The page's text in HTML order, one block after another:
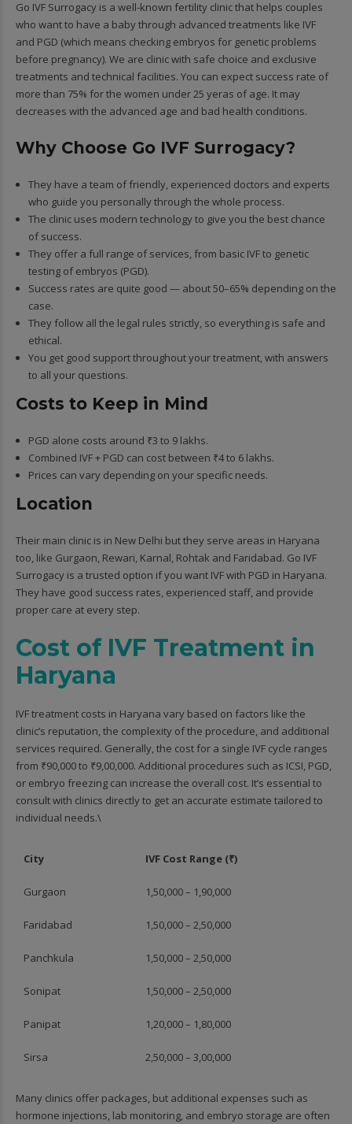
Go IVF Surrogacy is a well-known fertility clinic that helps couples
who want to have a baby through advanced treatments like IVF
and PGD (which means checking embryos for genetic problems
before pregnancy). We are clinic with safe choice and exclusive
treatments and technical facilities. You can expect success rate of
more than 75% for the women under 25 yeras of age. It may
decreases with the advanced age and bad health conditions.
Why Choose Go IVF Surrogacy?
They have a team of friendly, experienced doctors and experts
who guide you personally through the whole process.
The clinic uses modern technology to give you the best chance
of success.
They offer a full range of services, from basic IVF to genetic
testing of embryos (PGD).
Success rates are quite good — about 50–65% depending on the
case.
They follow all the legal rules strictly, so everything is safe and
ethical.
You get good support throughout your treatment, with answers
to all your questions.
Costs to Keep in Mind
PGD alone costs around ₹3 to 9 lakhs.
Combined IVF + PGD can cost between ₹4 to 6 lakhs.
Prices can vary depending on your specific needs.
Location
Their main clinic is in New Delhi but they serve areas in Haryana
too, like Gurgaon, Rewari, Karnal, Rohtak and Faridabad. Go IVF
Surrogacy is a trusted option if you want IVF with PGD in Haryana.
They have good success rates, experienced staff, and provide
proper care at every step.
Cost of IVF Treatment in
Haryana
IVF treatment costs in Haryana vary based on factors like the
clinic’s reputation, the complexity of the procedure, and additional
services required. Generally, the cost for a single IVF cycle ranges
from ₹90,000 to ₹9,00,000. Additional procedures such as ICSI, PGD,
or embryo freezing can increase the overall cost. It’s essential to
consult with clinics directly to get an accurate estimate tailored to
individual needs.\
City IVF Cost Range (₹)
Gurgaon 1,50,000 – 1,90,000
Faridabad 1,50,000 – 2,50,000
Panchkula 1,50,000 – 2,50,000
Sonipat 1,50,000 – 2,50,000
Panipat 1,20,000 – 1,80,000
Sirsa 2,50,000 – 3,00,000
Many clinics offer packages, but additional expenses such as
hormone injections, lab monitoring, and embryo storage are often